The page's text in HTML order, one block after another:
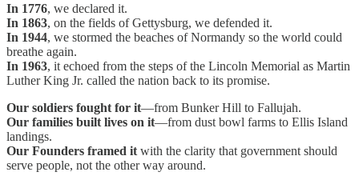
In 1776, we declared it.
In 1863, on the fields of Gettysburg, we defended it.
In 1944, we stormed the beaches of Normandy so the world could
breathe again.
In 1963, it echoed from the steps of the Lincoln Memorial as Martin
Luther King Jr. called the nation back to its promise.
Our soldiers fought for it—from Bunker Hill to Fallujah.
Our families built lives on it—from dust bowl farms to Ellis Island
landings.
Our Founders framed it with the clarity that government should
serve people, not the other way around.